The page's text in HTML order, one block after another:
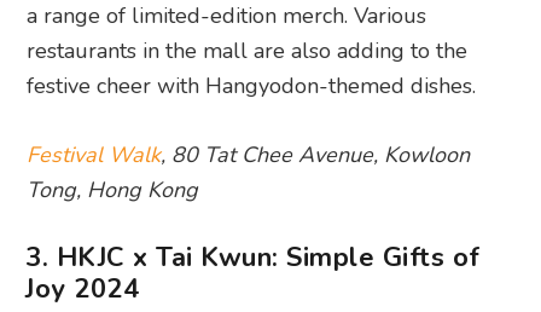
a range of limited-edition merch. Various
restaurants in the mall are also adding to the
festive cheer with Hangyodon-themed dishes.
Festival Walk, 80 Tat Chee Avenue, Kowloon
Tong, Hong Kong
3. HKJC x Tai Kwun: Simple Gifts of
Joy 2024